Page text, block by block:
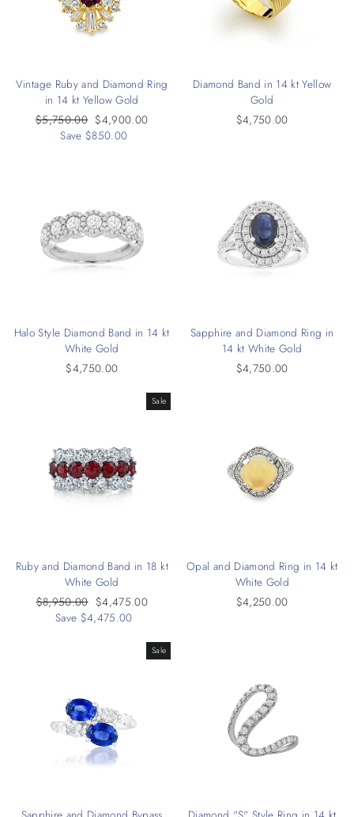
Vintage Ruby and Diamond Ring
in 14 kt Yellow Gold
Regular
$5,750.00 Sale
price
$4,900.00
Save $850.00
Diamond Band in 14 kt Yellow
Gold
$4,750.00
Halo Style Diamond Band in 14 kt
White Gold
$4,750.00
Sapphire and Diamond Ring in
14 kt White Gold
$4,750.00
Sale
Ruby and Diamond Band in 18 kt
White Gold
Regular
price
$8,950.00 Sale
price
$4,475.00
Save $4,475.00
Opal and Diamond Ring in 14 kt
White Gold
$4,250.00
Sale